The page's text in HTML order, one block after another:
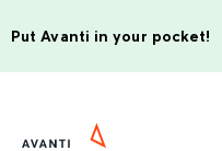
Put Avanti in your pocket!